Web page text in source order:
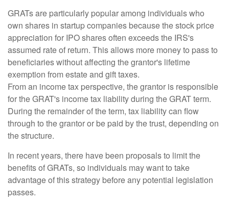
GRATs are particularly popular among individuals who
own shares in startup companies because the stock price
appreciation for IPO shares often exceeds the IRS's
assumed rate of return. This allows more money to pass to
beneficiaries without affecting the grantor's lifetime
exemption from estate and gift taxes.
From an income tax perspective, the grantor is responsible
for the GRAT's income tax liability during the GRAT term.
During the remainder of the term, tax liability can flow
through to the grantor or be paid by the trust, depending on
the structure.
In recent years, there have been proposals to limit the
benefits of GRATs, so individuals may want to take
advantage of this strategy before any potential legislation
passes.